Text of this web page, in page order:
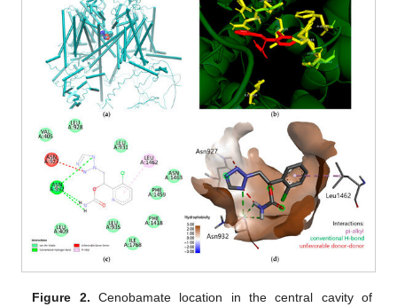
Figure 2. Cenobamate location in the central cavity of